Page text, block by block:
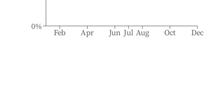
Feb Apr Jun Jul Aug Oct Dec
0%